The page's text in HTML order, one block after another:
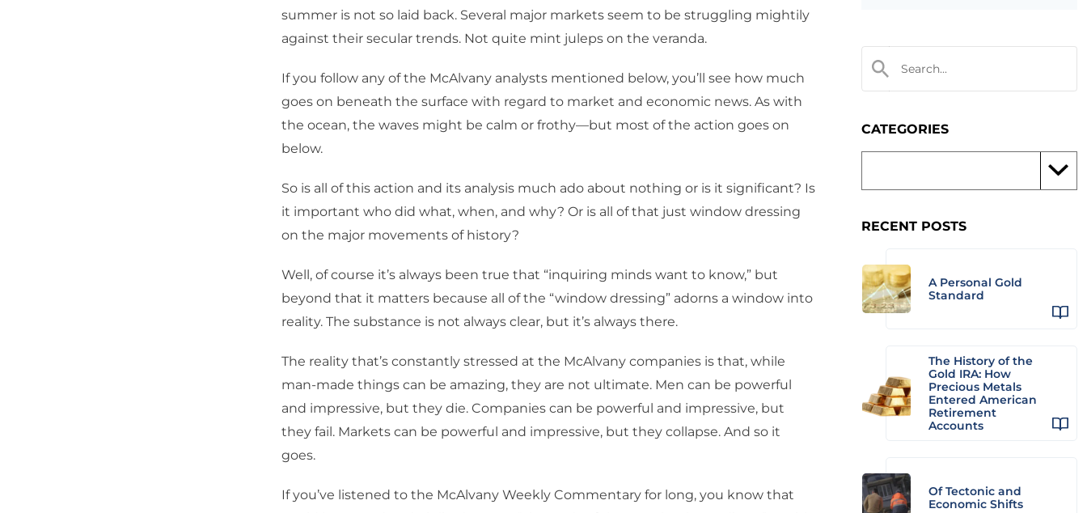
summer is not so laid back. Several major markets seem to be struggling mightily
against their secular trends. Not quite mint juleps on the veranda.
If you follow any of the McAlvany analysts mentioned below, you’ll see how much
goes on beneath the surface with regard to market and economic news. As with
the ocean, the waves might be calm or frothy—but most of the action goes on
below.
So is all of this action and its analysis much ado about nothing or is it significant? Is
it important who did what, when, and why? Or is all of that just window dressing
on the major movements of history?
Well, of course it’s always been true that “inquiring minds want to know,” but
beyond that it matters because all of the “window dressing” adorns a window into
reality. The substance is not always clear, but it’s always there.
The reality that’s constantly stressed at the McAlvany companies is that, while
man-made things can be amazing, they are not ultimate. Men can be powerful
and impressive, but they die. Companies can be powerful and impressive, but
they fail. Markets can be powerful and impressive, but they collapse. And so it
goes.
If you’ve listened to the McAlvany Weekly Commentary for long, you know that
CATEGORIES
RECENT POSTS
A Personal Gold
Standard
The History of the
Gold IRA: How
Precious Metals
Entered American
Retirement
Accounts
Of Tectonic and
Economic Shifts